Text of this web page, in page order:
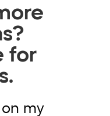
for
my